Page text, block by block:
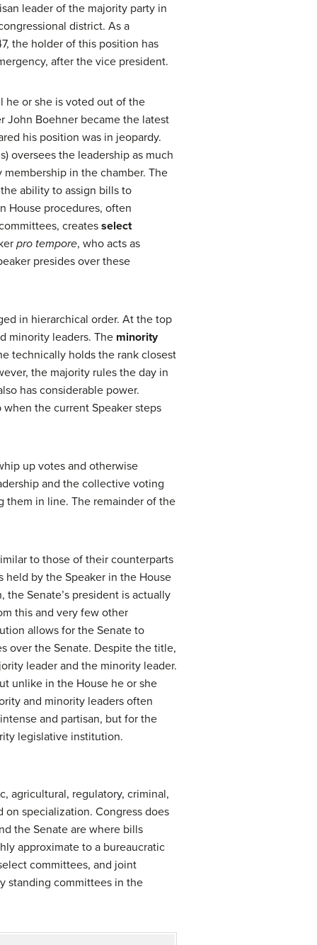
leader of the majority party in
district. As a
the holder of this position has
after the vice president.
he or she is voted out of the
John Boehner became the latest
his position was in jeopardy.
oversees the leadership as much
in the chamber. The
ability to assign bills to
House procedures, often
creates select
pro tempore, who acts as
presides over these
in hierarchical order. At the top
minority leaders. The minority
technically holds the rank closest
the majority rules the day in
has considerable power.
the current Speaker steps
up votes and otherwise
and the collective voting
them in line. The remainder of the
to those of their counterparts
held by the Speaker in the House
Senate’s president is actually
this and very few other
allows for the Senate to
over the Senate. Despite the title,
leader and the minority leader.
unlike in the House he or she
and minority leaders often
and partisan, but for the
legislative institution.
agricultural, regulatory, criminal,
specialization. Congress does
the Senate are where bills
approximate to a bureaucratic
committees, and joint
standing committees in the